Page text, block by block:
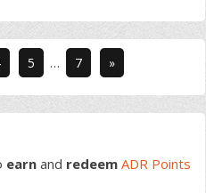
Go
to
page
5
Interim
pages
omitted
…
Go
to
page
7 »
earn and redeem ADR Points